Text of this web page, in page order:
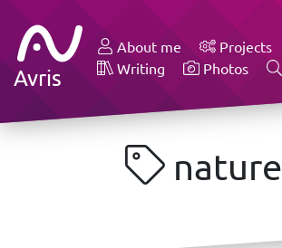
Avris
About me Projects
Writing
Photos
nature